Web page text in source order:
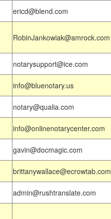
ericd@blend.com
RobinJankowiak@amrock.com
notarysupport@ice.com
info@bluenotary.us
notary@qualia.com
info@onlinenotarycenter.com
gavin@docmagic.com
brittanywallace@ecrowtab.com
admin@rushtranslate.com